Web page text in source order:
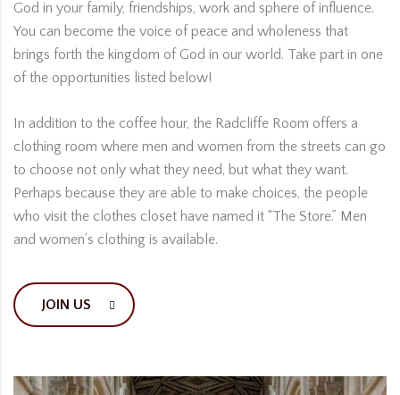
God in your family, friendships, work and sphere of influence.
You can become the voice of peace and wholeness that
brings forth the kingdom of God in our world. Take part in one
of the opportunities listed below!
In addition to the coffee hour, the Radcliffe Room offers a
clothing room where men and women from the streets can go
to choose not only what they need, but what they want.
Perhaps because they are able to make choices, the people
who visit the clothes closet have named it “The Store.” Men
and women’s clothing is available.
JOIN US